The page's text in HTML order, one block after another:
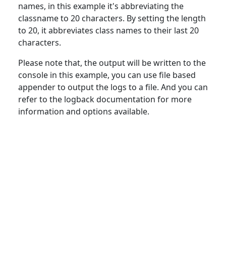
names, in this example it's abbreviating the
classname to 20 characters. By setting the length
to 20, it abbreviates class names to their last 20
characters.
Please note that, the output will be written to the
console in this example, you can use file based
appender to output the logs to a file. And you can
refer to the logback documentation for more
information and options available.